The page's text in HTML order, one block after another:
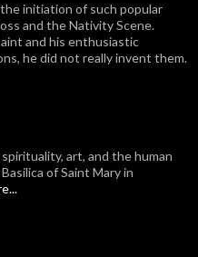
initiation of such popular
and the Nativity Scene.
and his enthusiastic
he did not really invent them.
art, and the human
of Saint Mary in